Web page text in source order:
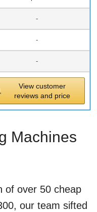
-
-
-
View customer
reviews and price
Machines
of over 50 cheap
our team sifted